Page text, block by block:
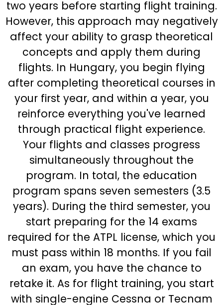
two years before starting flight training.
However, this approach may negatively
affect your ability to grasp theoretical
concepts and apply them during
flights. In Hungary, you begin flying
after completing theoretical courses in
your first year, and within a year, you
reinforce everything you've learned
through practical flight experience.
Your flights and classes progress
simultaneously throughout the
program. In total, the education
program spans seven semesters (3.5
years). During the third semester, you
start preparing for the 14 exams
required for the ATPL license, which you
must pass within 18 months. If you fail
an exam, you have the chance to
retake it. As for flight training, you start
with single-engine Cessna or Tecnam